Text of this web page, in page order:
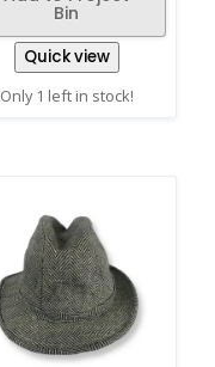
Bin
Quick view
Only 1 left in stock!